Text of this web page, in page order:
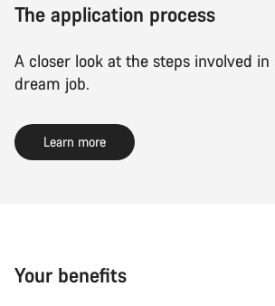
The application process
A closer look at the steps involved
dream job.
Learn more
Your benefits